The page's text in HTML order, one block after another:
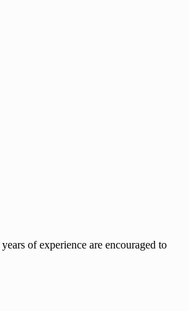
of experience are encouraged to